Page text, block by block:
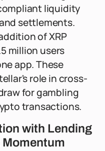
liquidity
settlements.
of XRP
million users
app. These
role in cross-
for gambling
transactions.
with Lending